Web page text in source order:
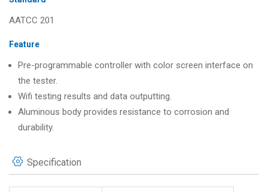
AATCC 201
Feature
Pre-programmable controller with color screen interface on
the tester.
Wifi testing results and data outputting.
Aluminous body provides resistance to corrosion and
durability.
Specification